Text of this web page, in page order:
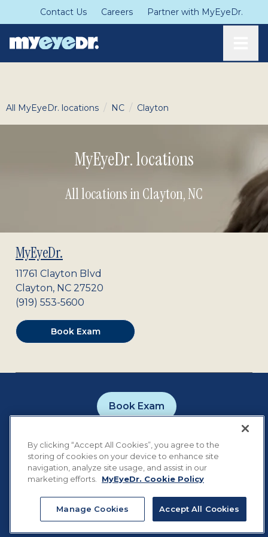
Contact Us Careers Partner with MyEyeDr.
All MyEyeDr. locations / NC / Clayton
MyEyeDr. locations
All locations in Clayton,NC
MyEyeDr.
11761 Clayton Blvd
Clayton, NC 27520
(919) 553-5600
Book Exam
Book Exam
Notice of Privacy Practices
Terms of Use
Cookie Preferences
©2026MyEyeDr. All rights reserved.
By clicking “Accept All Cookies”, you agree to the
storing of cookies on your device to enhance site
navigation, analyze site usage, and assist in our
marketing efforts.
MyEyeDr. Cookie Policy
Manage Cookies Accept All Cookies